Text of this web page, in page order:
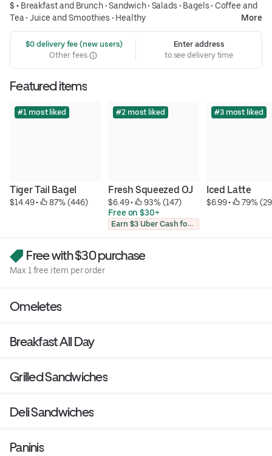
$ • Breakfast and Brunch•Sandwich• Salads • Bagels• Coffee and
Tea• Juice and Smoothies • Healthy More
$0 delivery fee (new users)
Other fees
Enter address
to see delivery time
Featured items
#1 most liked
Tiger Tail Bagel
$14.49 • 87% (446)
#2 most liked
Fresh Squeezed OJ
$6.49 •
93% (147)
Free on $30+
Earn $3 Uber Cash for photo
#3 most liked
Iced Latte
$6.99 • 79%
Free with $30 purchase
Max 1 free item per order
Omeletes
Breakfast All Day
Grilled Sandwiches
Deli Sandwiches
Paninis